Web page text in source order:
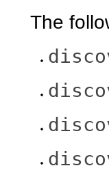
The